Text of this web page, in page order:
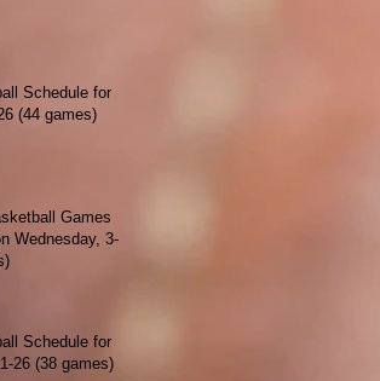
Schedule for
(44 games)
Games
Wednesday, 3-
Schedule for
26 (38 games)